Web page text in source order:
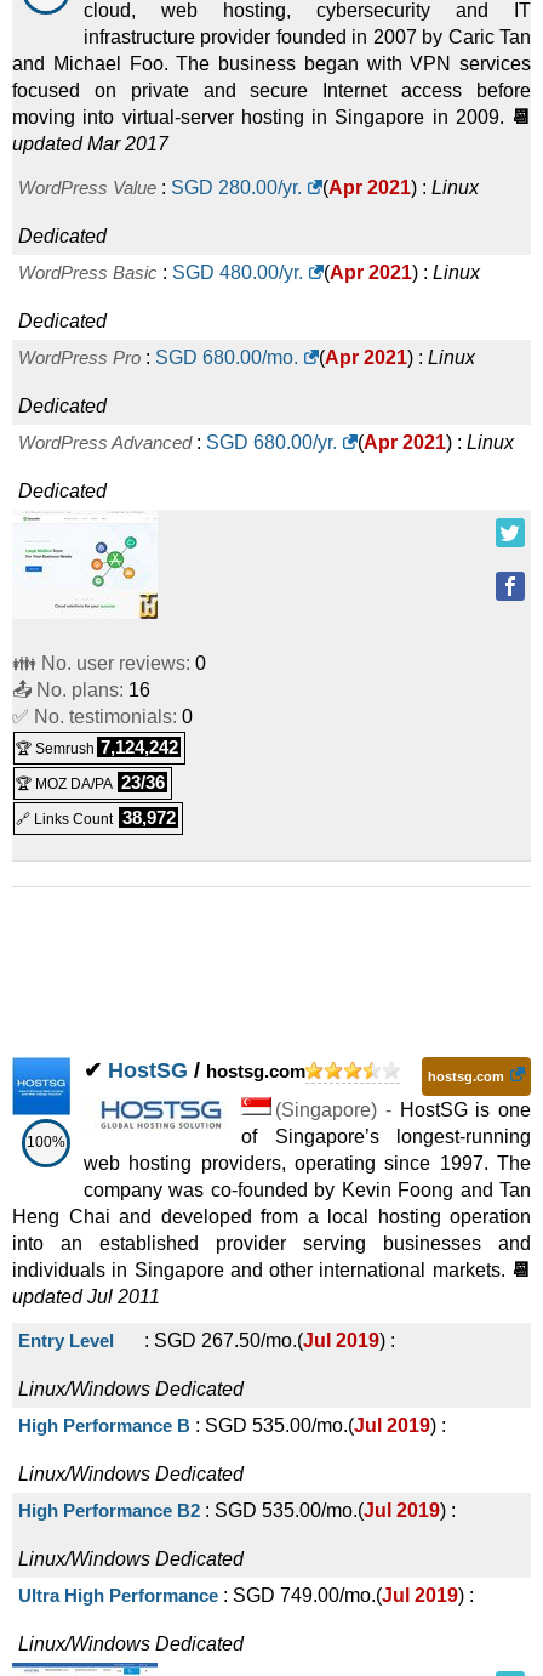
cloud, web hosting, cybersecurity and IT
infrastructure provider founded in 2007 by Caric Tan
and Michael Foo. The business began with VPN services
focused on private and secure Internet access before
moving into virtual-server hosting in Singapore in 2009. 📆
updated Mar 2017
WordPress Value : SGD 280.00/yr. (Apr 2021) : Linux
Dedicated
WordPress Basic : SGD 480.00/yr. (Apr 2021) : Linux
Dedicated
WordPress Pro : SGD 680.00/mo. (Apr 2021) : Linux
Dedicated
WordPress Advanced: SGD 680.00/yr. (Apr 2021) : Linux
Dedicated
👪 No. user reviews: 0
📤 No. plans: 16
✅ No. testimonials: 0
🏆 Semrush 7,124,242
🏆 MOZ DA/PA 23/36
🔗 Links Count 38,972
100%
✔ HostSG / hostsg.com hostsg.com
(Singapore) - HostSG is one
of Singapore’s longest-running
web hosting providers, operating since 1997. The
company was co-founded by Kevin Foong and Tan
Heng Chai and developed from a local hosting operation
into an established provider serving businesses and
individuals in Singapore and other international markets. 📆
updated Jul 2011
Entry Level : SGD 267.50/mo.(Jul 2019) :
Linux/Windows Dedicated
High Performance B : SGD 535.00/mo.(Jul 2019) :
Linux/Windows Dedicated
High Performance B2 : SGD 535.00/mo.(Jul 2019) :
Linux/Windows Dedicated
Ultra High Performance : SGD 749.00/mo.(Jul 2019) :
Linux/Windows Dedicated